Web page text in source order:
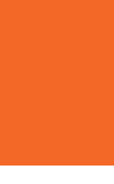
crooked, this
a symptom in one
garage door
clear